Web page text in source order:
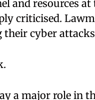
and resources
criticised.
their cyber
a major role in